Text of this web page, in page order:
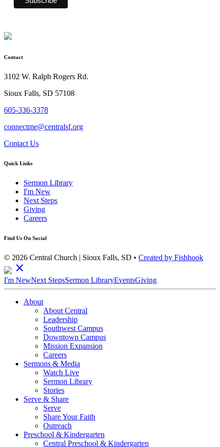
Contact
3102 W. Ralph Rogers Rd.
Sioux Falls, SD 57108
605-336-3378
connectme@centralsf.org
Contact Us
Quick Links
Sermon Library
I'm New
Next Steps
Giving
Careers
Find Us On Social
© 2026 Central Church | Sioux Falls, SD • Created by Fishhook
close
I'm NewNext StepsSermon LibraryEventsGiving
About
About Central
Leadership
Southwest Campus
Downtown Campus
Mission Expansion
Careers
Sermons & Media
Watch Live
Sermon Library
Stories
Serve & Share
Serve
Share Your Faith
Outreach
Preschool & Kindergarten
Central Preschool & Kindergarten